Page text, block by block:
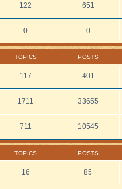
122 651
0 0
TOPICS POSTS
117 401
1711 33655
711 10545
TOPICS POSTS
16 85